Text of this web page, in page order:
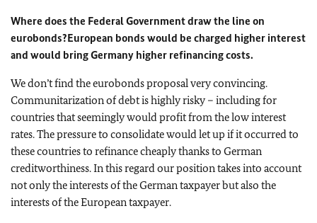
Where does the Federal Government draw the line on
eurobonds?European bonds would be charged higher interest
and would bring Germany higher refinancing costs.
We don’t find the eurobonds proposal very convincing.
Communitarization of debt is highly risky – including for
countries that seemingly would profit from the low interest
rates. The pressure to consolidate would let up if it occurred to
these countries to refinance cheaply thanks to German
creditworthiness. In this regard our position takes into account
not only the interests of the German taxpayer but also the
interests of the European taxpayer.